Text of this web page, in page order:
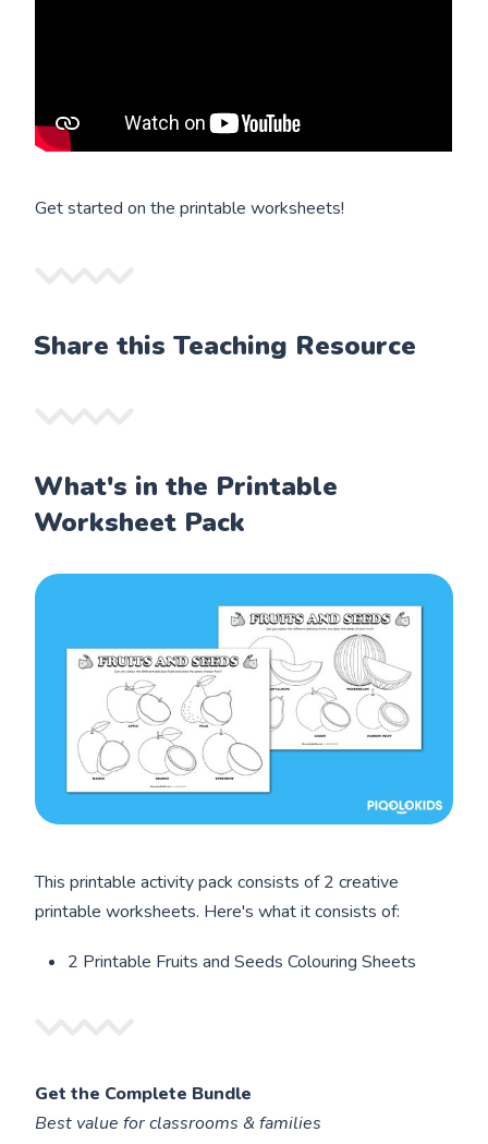
Get started on the printable worksheets!
Share this Teaching Resource
What's in the Printable
Worksheet Pack
This printable activity pack consists of 2 creative
printable worksheets. Here's what it consists of:
2 Printable Fruits and Seeds Colouring Sheets
Get the Complete Bundle
Best value for classrooms & families